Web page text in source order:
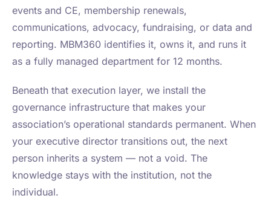
events and CE, membership renewals,
communications, advocacy, fundraising, or data and
reporting. MBM360 identifies it, owns it, and runs it
as a fully managed department for 12 months.
Beneath that execution layer, we install the
governance infrastructure that makes your
association’s operational standards permanent. When
your executive director transitions out, the next
person inherits a system — not a void. The
knowledge stays with the institution, not the
individual.